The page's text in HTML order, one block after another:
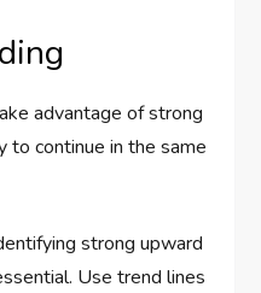
advantage of strong
to continue in the same
strong upward
Use trend lines